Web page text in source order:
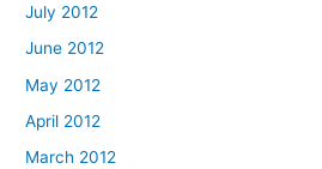
July 2012
June 2012
May 2012
April 2012
March 2012